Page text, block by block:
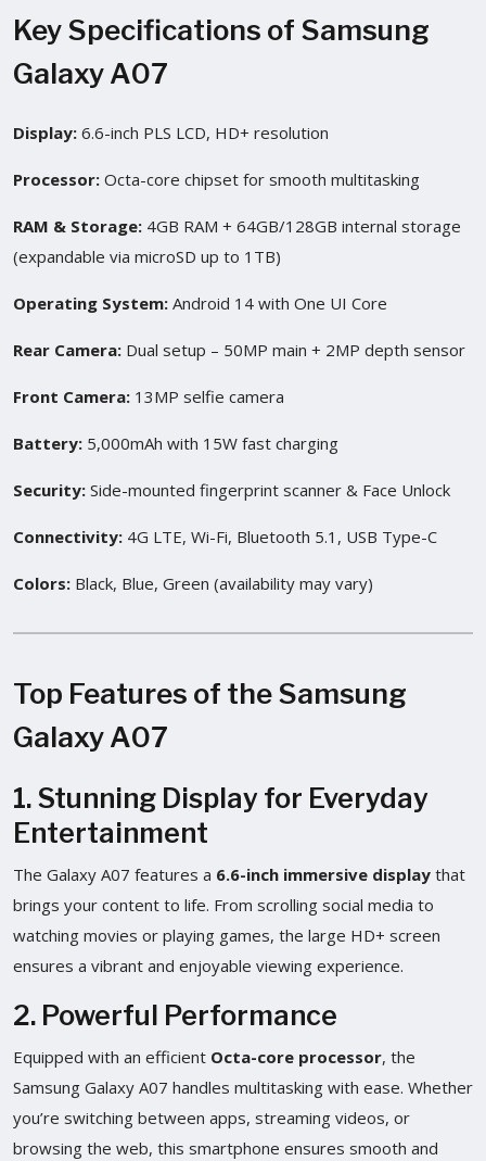
Key Specifications of Samsung
Galaxy A07
Display: 6.6-inch PLS LCD, HD+ resolution
Processor: Octa-core chipset for smooth multitasking
RAM & Storage: 4GB RAM + 64GB/128GB internal storage
(expandable via microSD up to 1TB)
Operating System: Android 14 with One UI Core
Rear Camera: Dual setup – 50MP main + 2MP depth sensor
Front Camera: 13MP selfie camera
Battery: 5,000mAh with 15W fast charging
Security: Side-mounted fingerprint scanner & Face Unlock
Connectivity: 4G LTE, Wi-Fi, Bluetooth 5.1, USB Type-C
Colors: Black, Blue, Green (availability may vary)
Top Features of the Samsung
Galaxy A07
1. Stunning Display for Everyday
Entertainment
The Galaxy A07 features a 6.6-inch immersive display that
brings your content to life. From scrolling social media to
watching movies or playing games, the large HD+ screen
ensures a vibrant and enjoyable viewing experience.
2. Powerful Performance
Equipped with an efficient Octa-core processor, the
Samsung Galaxy A07 handles multitasking with ease. Whether
you’re switching between apps, streaming videos, or
browsing the web, this smartphone ensures smooth and